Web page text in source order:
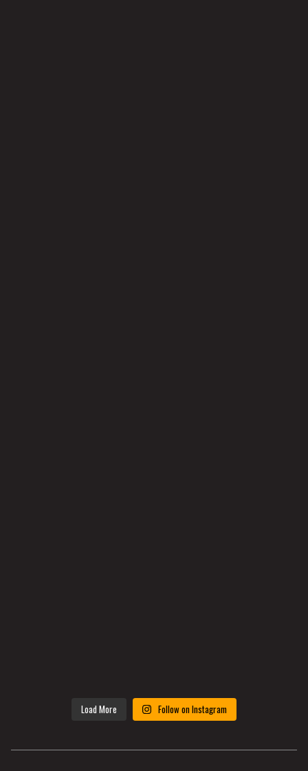
Load More Follow on Instagram